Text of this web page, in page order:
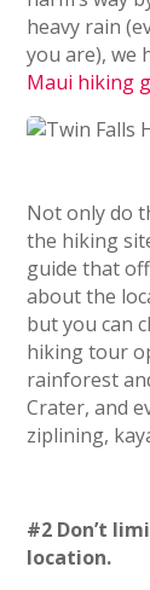
heavy rain
you are), we
Maui hiking
Not only do
the hiking
guide that
about the
but you can
hiking tour
rainforest
Crater, and
ziplining,
#2 Don’t
location.